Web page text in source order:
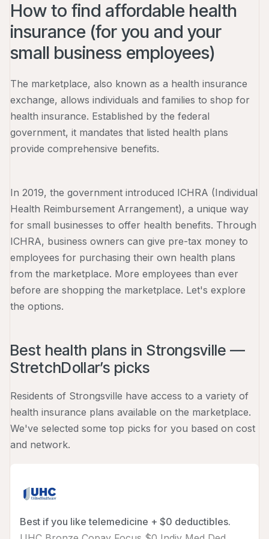
How to find affordable health
insurance (for you and your
small business employees)
The marketplace, also known as a health insurance
exchange, allows individuals and families to shop for
health insurance. Established by the federal
government, it mandates that listed health plans
provide comprehensive benefits.
In 2019, the government introduced ICHRA (Individual
Health Reimbursement Arrangement), a unique way
for small businesses to offer health benefits. Through
ICHRA, business owners can give pre-tax money to
employees for purchasing their own health plans
from the marketplace. More employees than ever
before are shopping the marketplace. Let's explore
the options.
Best health plans in Strongsville —
StretchDollar’s picks
Residents of Strongsville have access to a variety of
health insurance plans available on the marketplace.
We've selected some top picks for you based on cost
and network.
Best if you like telemedicine + $0 deductibles.